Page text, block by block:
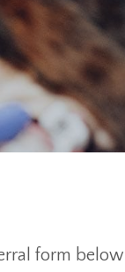
form below